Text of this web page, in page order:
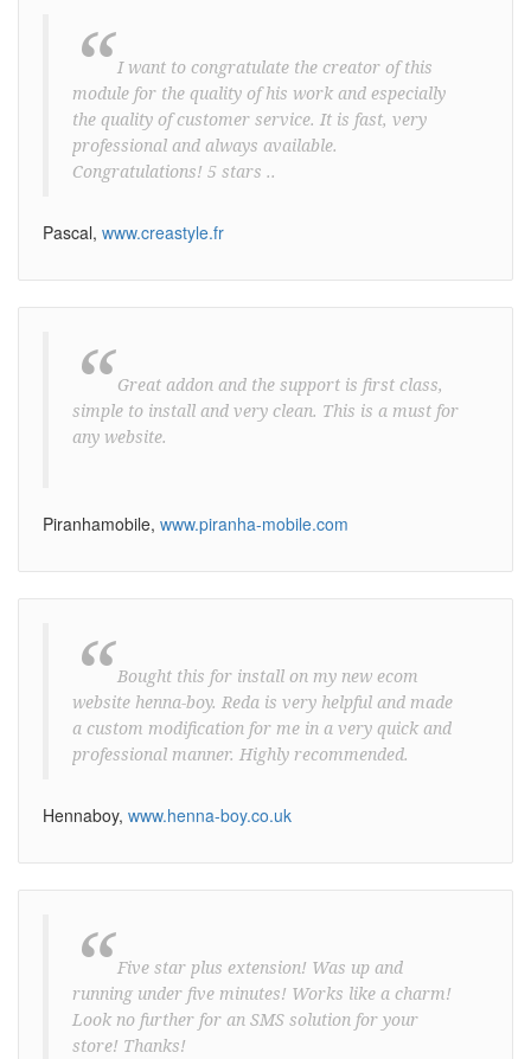
“ I want to congratulate the creator of this
module for the quality of his work and especially
the quality of customer service. It is fast, very
professional and always available.
Congratulations! 5 stars ..
Pascal, www.creastyle.fr
“ Great addon and the support is first class,
simple to install and very clean. This is a must for
any website.
Piranhamobile, www.piranha-mobile.com
“ Bought this for install on my new ecom
website henna-boy. Reda is very helpful and made
a custom modification for me in a very quick and
professional manner. Highly recommended.
Hennaboy, www.henna-boy.co.uk
“ Five star plus extension! Was up and
running under five minutes! Works like a charm!
Look no further for an SMS solution for your
store! Thanks!